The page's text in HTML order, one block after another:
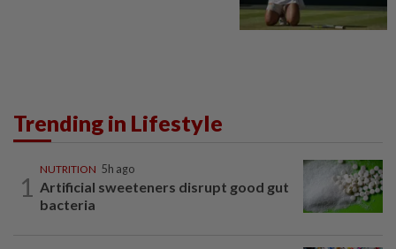
Trending in Lifestyle
1
NUTRITION 5h ago
Artificial sweeteners disrupt good gut
bacteria